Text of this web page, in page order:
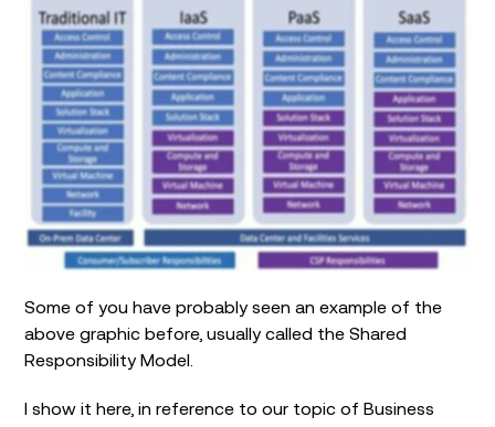
Some of you have probably seen an example of the
above graphic before, usually called the Shared
Responsibility Model.
I show it here, in reference to our topic of Business